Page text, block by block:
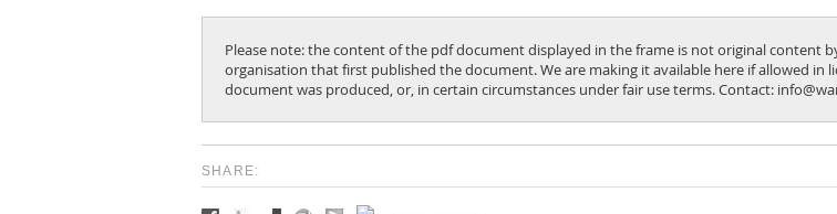
Please note: the content of the pdf document displayed in the frame is not original content
organisation that first published the document. We are making it available here if allowed
document was produced, or, in certain circumstances under fair use terms. Contact:
SHARE: